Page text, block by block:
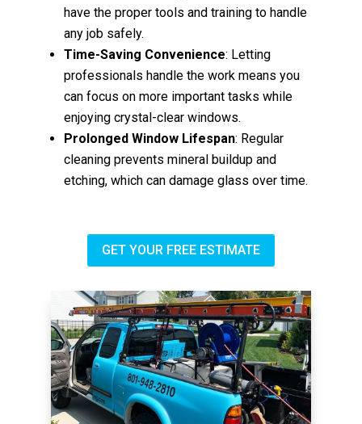
have the proper tools and training to handle
any job safely.
Time-Saving Convenience: Letting
professionals handle the work means you
can focus on more important tasks while
enjoying crystal-clear windows.
Prolonged Window Lifespan: Regular
cleaning prevents mineral buildup and
etching, which can damage glass over time.
GET YOUR FREE ESTIMATE